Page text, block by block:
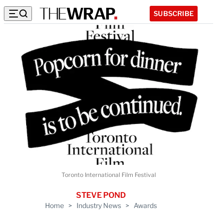
SUBSCRIBE
Home > Industry News > Awards
STEVE POND
Toronto International Film Festival